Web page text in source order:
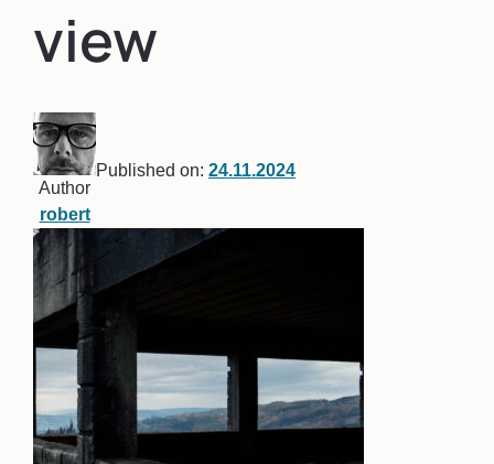
view
Author
robert
Published on: 24.11.2024